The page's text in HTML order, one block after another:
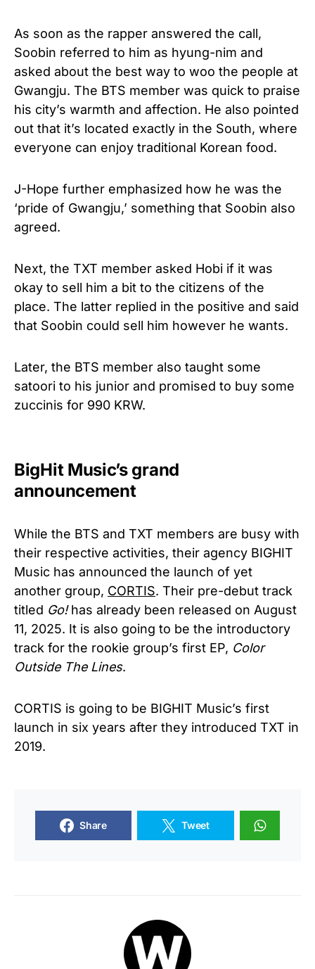
As soon as the rapper answered the call,
Soobin referred to him as hyung-nim and
asked about the best way to woo the people at
Gwangju. The BTS member was quick to praise
his city’s warmth and affection. He also pointed
out that it’s located exactly in the South, where
everyone can enjoy traditional Korean food.
J-Hope further emphasized how he was the
‘pride of Gwangju,’ something that Soobin also
agreed.
Next, the TXT member asked Hobi if it was
okay to sell him a bit to the citizens of the
place. The latter replied in the positive and said
that Soobin could sell him however he wants.
Later, the BTS member also taught some
satoori to his junior and promised to buy some
zuccinis for 990 KRW.
BigHit Music’s grand
announcement
While the BTS and TXT members are busy with
their respective activities, their agency BIGHIT
Music has announced the launch of yet
another group, CORTIS. Their pre-debut track
titled Go!has already been released on August
11, 2025. It is also going to be the introductory
track for the rookie group’s first EP, Color
Outside The Lines.
CORTIS is going to be BIGHIT Music’s first
launch in six years after they introduced TXT in
2019.
Share Tweet